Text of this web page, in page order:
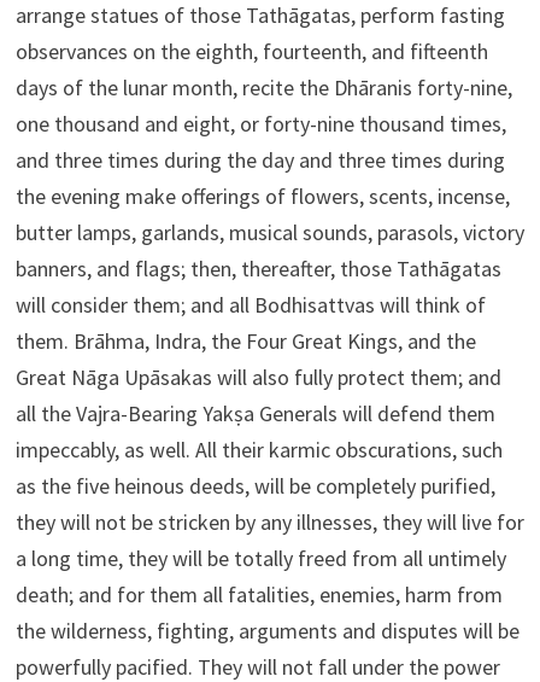
arrange statues of those Tathāgatas, perform fasting
observances on the eighth, fourteenth, and fifteenth
days of the lunar month, recite the Dhāranis forty-nine,
one thousand and eight, or forty-nine thousand times,
and three times during the day and three times during
the evening make offerings of flowers, scents, incense,
butter lamps, garlands, musical sounds, parasols, victory
banners, and flags; then, thereafter, those Tathāgatas
will consider them; and all Bodhisattvas will think of
them. Brāhma, Indra, the Four Great Kings, and the
Great Nāga Upāsakas will also fully protect them; and
all the Vajra-Bearing Yakṣa Generals will defend them
impeccably, as well. All their karmic obscurations, such
as the five heinous deeds, will be completely purified,
they will not be stricken by any illnesses, they will live for
a long time, they will be totally freed from all untimely
death; and for them all fatalities, enemies, harm from
the wilderness, fighting, arguments and disputes will be
powerfully pacified. They will not fall under the power